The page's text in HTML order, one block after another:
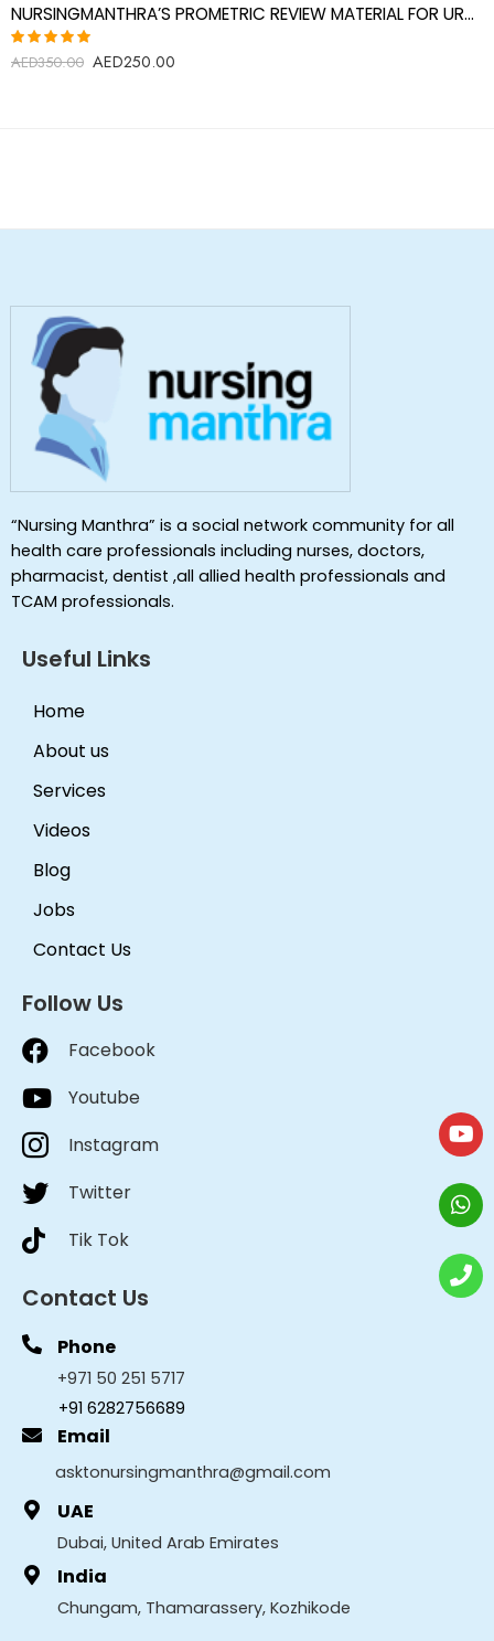
NURSINGMANTHRA’S PROMETRIC REVIEW MATERIAL FOR UROLOGY SPECIALIST(UROLOGIST)
Rated
AED350.00 AED250.00
“Nursing Manthra” is a social network community for all
health care professionals including nurses, doctors,
pharmacist, dentist ,all allied health professionals and
TCAM professionals.
Useful Links
Home
About us
Services
Videos
Blog
Jobs
Contact Us
Follow Us
Facebook
Youtube
Instagram
Twitter
Tik Tok
Contact Us
Phone
+971 50 251 5717
+91 6282756689
Email
asktonursingmanthra@gmail.com
UAE
Dubai, United Arab Emirates
India
Chungam, Thamarassery, Kozhikode